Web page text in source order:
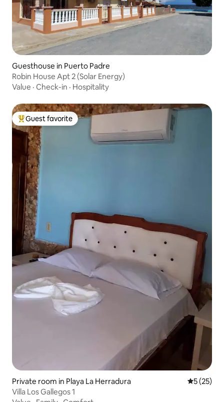
Guesthouse in Puerto Padre
Robin House Apt 2 (Solar Energy)
Value · Check-in · Hospitality
Top guest favorite
Guest favorite
Private room in Playa La Herradura 5 out of 5
5 (25)
Villa Los Gallegos 1